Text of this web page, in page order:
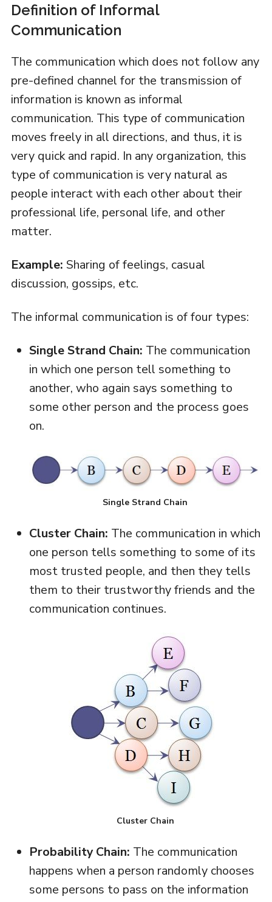
Definition of Informal
Communication
The communication which does not follow any
pre-defined channel for the transmission of
information is known as informal
communication. This type of communication
moves freely in all directions, and thus, it is
very quick and rapid. In any organization, this
type of communication is very natural as
people interact with each other about their
professional life, personal life, and other
matter.
Example: Sharing of feelings, casual
discussion, gossips, etc.
The informal communication is of four types:
Single Strand Chain: The communication
in which one person tell something to
another, who again says something to
some other person and the process goes
on.
Single Strand Chain
Cluster Chain: The communication in which
one person tells something to some of its
most trusted people, and then they tells
them to their trustworthy friends and the
communication continues.
Cluster Chain
Probability Chain: The communication
happens when a person randomly chooses
some persons to pass on the information